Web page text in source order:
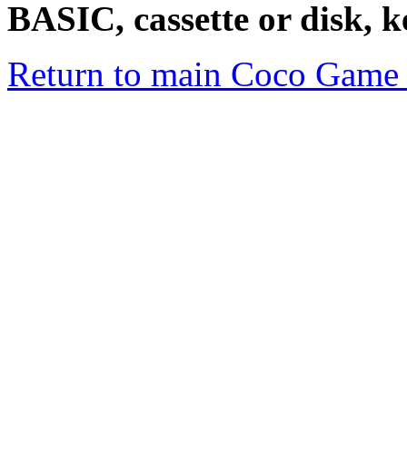
BASIC, cassette or disk,
Return to main Coco